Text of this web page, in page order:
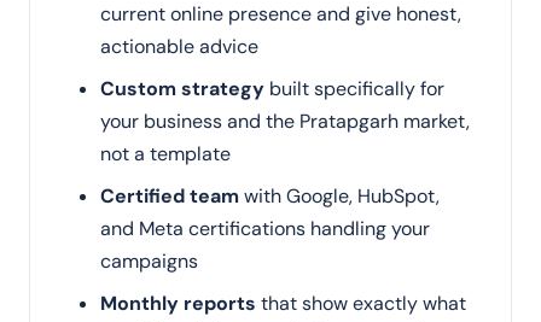
current online presence and give honest,
actionable advice
Custom strategy built specifically for
your business and the Pratapgarh market,
not a template
Certified teamwith Google, HubSpot,
and Meta certifications handling your
campaigns
Monthly reports that show exactly what